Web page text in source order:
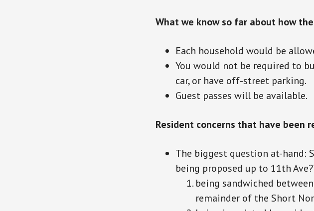
What we know so far about how
Each household would be
You would not be required to
car, or have off-street parking.
Guest passes will be available.
Resident concerns that have been
The biggest question at-hand:
being proposed up to 11th
being sandwiched
remainder of the Short